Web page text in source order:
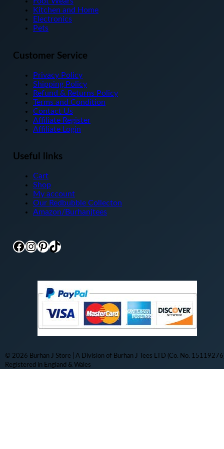
on
Kitchen and Home
Electronics
Pets
Customer Service
Privacy Policy
Shipping Policy
Refund & Returns Policy
Terms and Condition
Contact Us
Affiliate Register
Affiliate Login
Useful links
Cart
Shop
My account
Our Redbubble Collecton
Amazon/Burhanjtees
Facebook
Instagram
Pinterest
TikTok
© 2026 Burhan J Store | A Division of Burhan J Tees LTD (Co. No.
Registered in England & Wales